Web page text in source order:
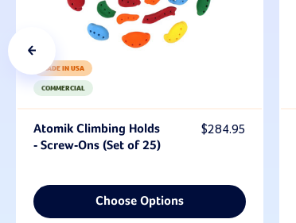
COMMERCIAL
MADE IN USA
Atomik Climbing Holds
- Screw-Ons (Set of 25)
$284.95
Choose Options